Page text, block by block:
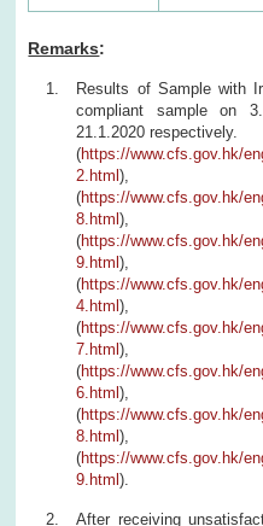
Remarks:
Results of Sample with
compliant sample on
21.1.2020 respectively.
(https://www.cfs.gov.hk/
2.html),
(https://www.cfs.gov.hk/
8.html),
(https://www.cfs.gov.hk/
9.html),
(https://www.cfs.gov.hk/
4.html),
(https://www.cfs.gov.hk/
7.html),
(https://www.cfs.gov.hk/
6.html),
(https://www.cfs.gov.hk/
8.html),
(https://www.cfs.gov.hk/
9.html).
After receiving